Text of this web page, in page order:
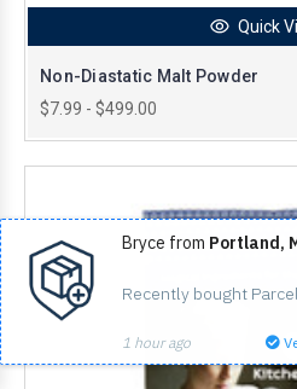
Quick
Non-Diastatic Malt Powder
$7.99 - $499.00
Bryce from Portland,
Recently bought
1 hour ago